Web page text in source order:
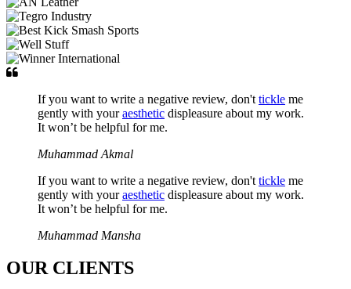
If you want to write a negative review, don't tickle me
gently with youraesthetic displeasure about my work.
It won’t be helpful for me.
Muhammad Akmal
If you want to write a negative review, don't tickle me
gently with youraesthetic displeasure about my work.
It won’t be helpful for me.
Muhammad Mansha
OUR CLIENTS